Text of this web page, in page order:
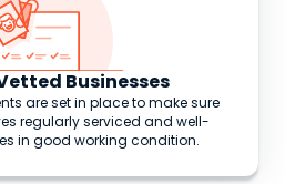
Businesses
are set in place to make sure
regularly serviced and well-
in good working condition.